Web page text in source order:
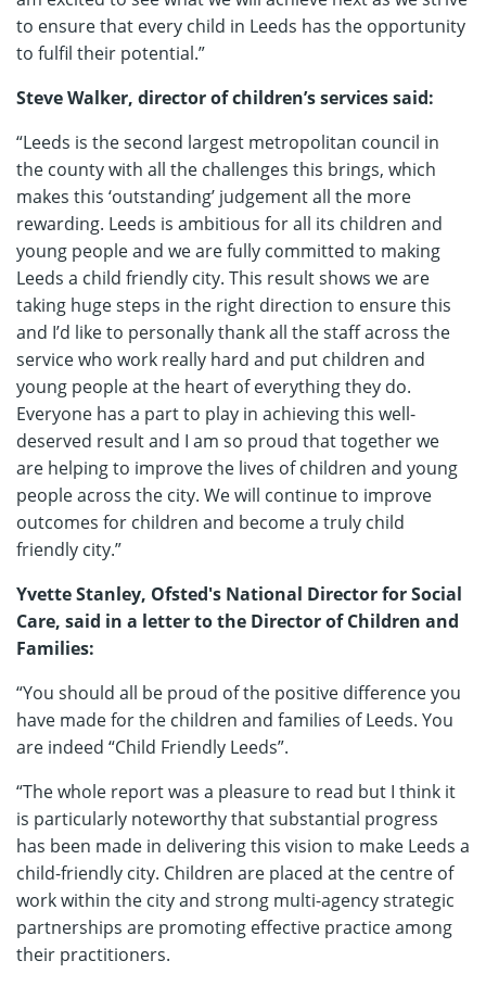
to ensure that every child in Leeds has the opportunity
to fulfil their potential.”
Steve Walker, director of children’s services said:
“Leeds is the second largest metropolitan council in
the county with all the challenges this brings, which
makes this ‘outstanding’ judgement all the more
rewarding. Leeds is ambitious for all its children and
young people and we are fully committed to making
Leeds a child friendly city. This result shows we are
taking huge steps in the right direction to ensure this
and I’d like to personally thank all the staff across the
service who work really hard and put children and
young people at the heart of everything they do.
Everyone has a part to play in achieving this well-
deserved result and I am so proud that together we
are helping to improve the lives of children and young
people across the city. We will continue to improve
outcomes for children and become a truly child
friendly city.”
Yvette Stanley, Ofsted's National Director for Social
Care, said in a letter to the Director of Children and
Families:
“You should all be proud of the positive difference you
have made for the children and families of Leeds. You
are indeed “Child Friendly Leeds”.
“The whole report was a pleasure to read but I think it
is particularly noteworthy that substantial progress
has been made in delivering this vision to make Leeds a
child-friendly city. Children are placed at the centre of
work within the city and strong multi-agency strategic
partnerships are promoting effective practice among
their practitioners.